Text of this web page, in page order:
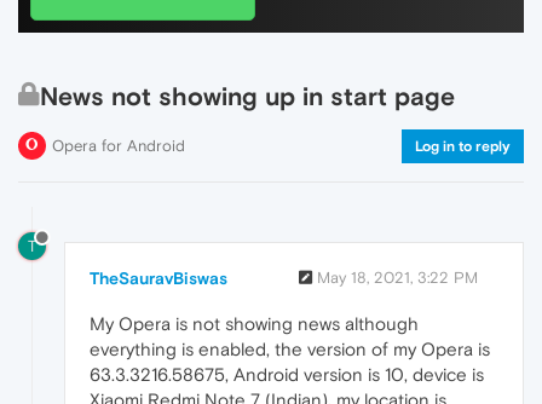
News not showing up in start page
Opera for Android Log in to reply
T
TheSauravBiswas May 18, 2021, 3:22 PM
My Opera is not showing news although
everything is enabled, the version of my Opera is
63.3.3216.58675, Android version is 10, device is
Xiaomi Redmi Note 7 (Indian), my location is